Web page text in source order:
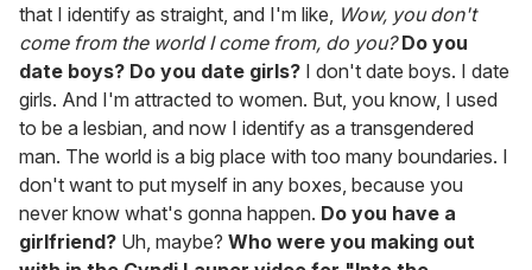
that I identify as straight, and I'm like, Wow, you don't
come from the world I come from, do you? Do you
date boys? Do you date girls? I don't date boys. I date
girls. And I'm attracted to women. But, you know, I used
to be a lesbian, and now I identify as a transgendered
man. The world is a big place with too many boundaries. I
don't want to put myself in any boxes, because you
never know what's gonna happen. Do you have a
girlfriend? Uh, maybe? Who were you making out